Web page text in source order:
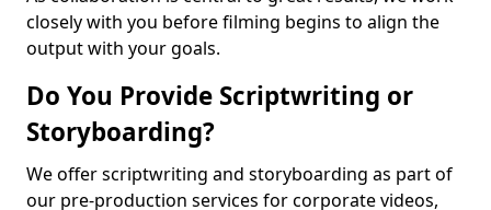
closely with you before filming begins to align the
output with your goals.
Do You Provide Scriptwriting or
Storyboarding?
We offer scriptwriting and storyboarding as part of
our pre-production services for corporate videos,